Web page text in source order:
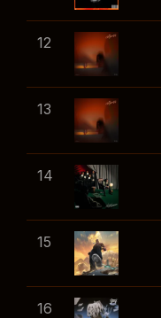
12
13
14
15
16